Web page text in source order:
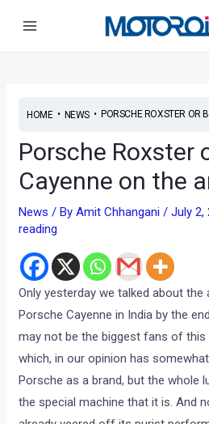
HOME• NEWS• PORSCHE ROXSTER OR
Porsche Roxster
Cayenne on the
News / ByAmit Chhangani/July
reading
Only yesterday we talked about
Porsche Cayenne in India by the
may not be the biggest fans of
which, in our opinion has
Porsche as a brand, but the whole
the special machine that it is. And
navigation